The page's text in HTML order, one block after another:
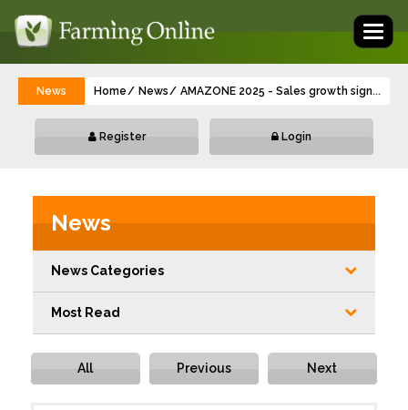
News Home News AMAZONE 2025 - Sales growth ...
Register Login
News
News Categories
Most Read
All Previous Next